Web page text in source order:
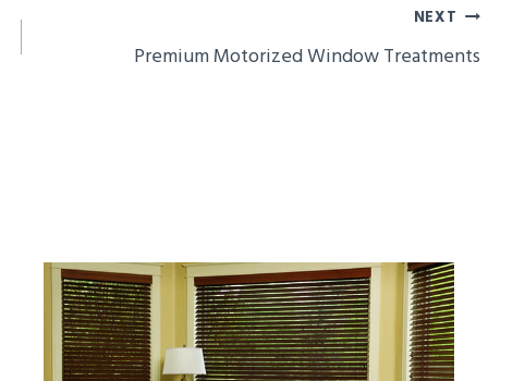
NEXT
Premium Motorized Window Treatments